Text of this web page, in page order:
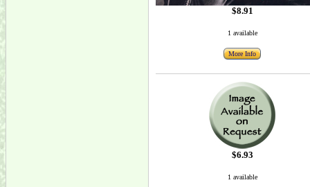
$8.91
1 available
More Info
$6.93
1 available